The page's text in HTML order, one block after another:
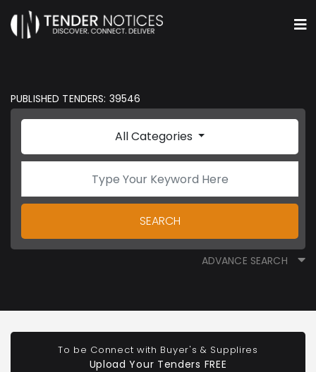
PUBLISHED TENDERS: 39546
All Categories
SEARCH
ADVANCE SEARCH
To be Connect with Buyer's & Supplires
Upload Your Tenders FREE